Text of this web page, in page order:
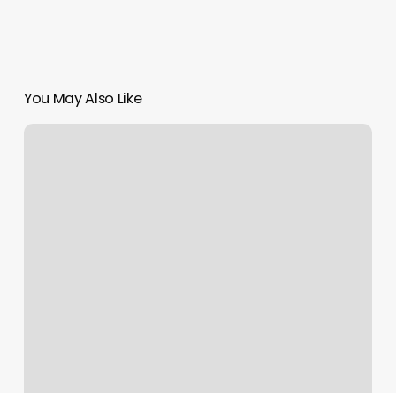
You May Also Like
Salon